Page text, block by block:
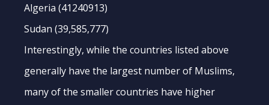
Algeria (41240913)
Sudan (39,585,777)
Interestingly, while the countries listed above
generally have the largest number of Muslims,
many of the smaller countries have higher